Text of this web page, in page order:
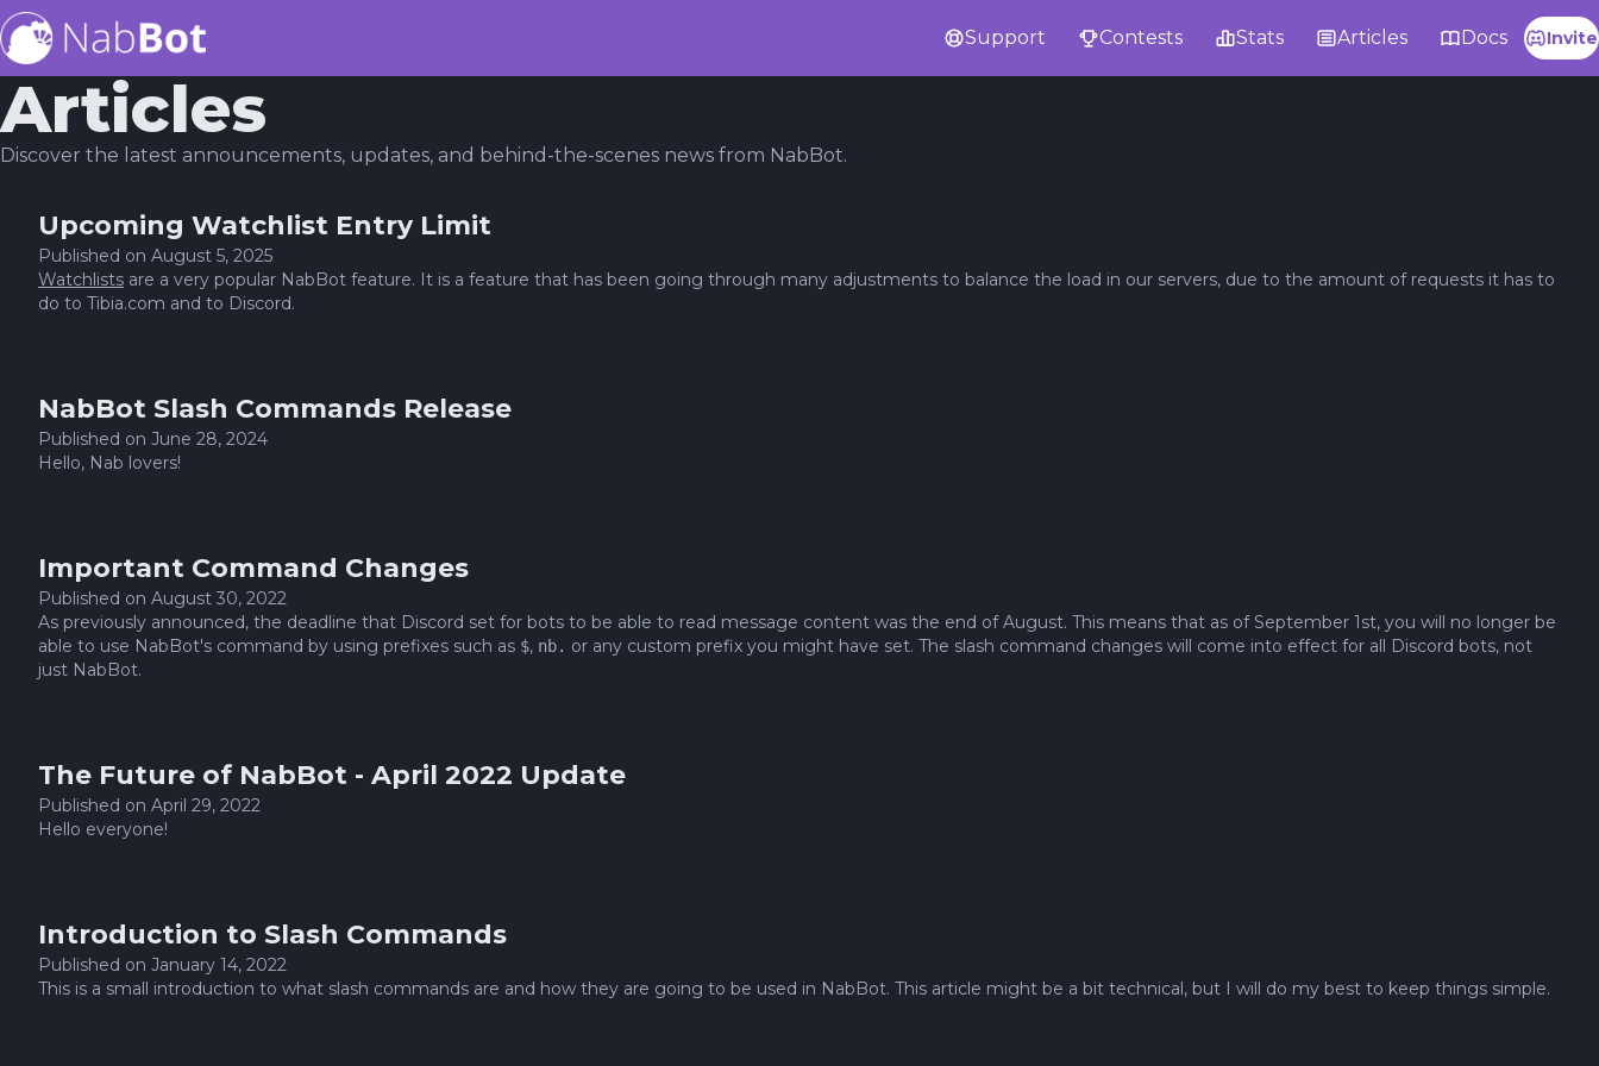
Support Contests Stats Articles Docs Invite
Articles
Discover the latest announcements, updates, and behind-the-scenes news from NabBot.
Upcoming Watchlist Entry Limit
Published on August 5, 2025
Watchlists are a very popular NabBot feature. It is a feature that has been going through many adjustments to balance the load in our servers, due to the amount of requests it has to
do to Tibia.com and to Discord.
NabBot Slash Commands Release
Published on June 28, 2024
Hello, Nab lovers!
Important Command Changes
Published on August 30, 2022
As previously announced, the deadline that Discord set for bots to be able to read message content was the end of August. This means that as of September 1st, you will no longer be
able to use NabBot's command by using prefixes such as $, nb. or any custom prefix you might have set. The slash command changes will come into effect for all Discord bots, not
just NabBot.
The Future of NabBot - April 2022 Update
Published on April 29, 2022
Hello everyone!
Introduction to Slash Commands
Published on January 14, 2022
This is a small introduction to what slash commands are and how they are going to be used in NabBot. This article might be a bit technical, but I will do my best to keep things simple.